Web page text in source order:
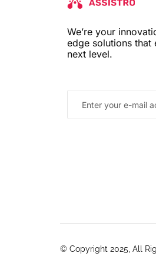
We’re your
edge solutions that
next level.
© Copyright 2025, All